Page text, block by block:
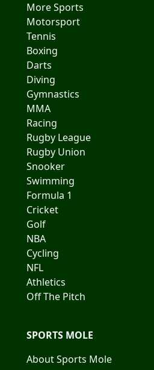
More Sports
Motorsport
Tennis
Boxing
Darts
Diving
Gymnastics
MMA
Racing
Rugby League
Rugby Union
Snooker
Swimming
Formula 1
Cricket
Golf
NBA
Cycling
NFL
Athletics
Off The Pitch
SPORTS MOLE
About Sports Mole